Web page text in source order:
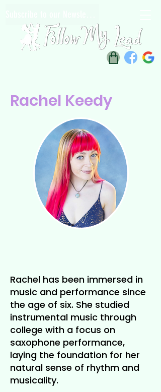
Rachel Keedy
Rachel has been immersed in
music and performance since
the age of six. She studied
instrumental music through
college with a focus on
saxophone performance,
laying the foundation for her
natural sense of rhythm and
musicality.